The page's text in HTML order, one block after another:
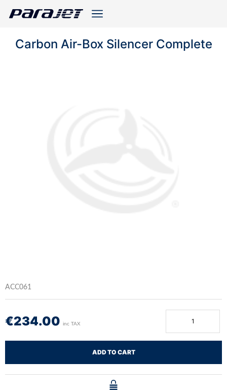
Carbon Air-Box Silencer Complete
ACC061
€234.00 inc TAX
ADD TO CART